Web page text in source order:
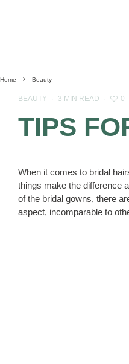
Home Beauty
BEAUTY · 3 MIN READ · 0
TIPS
When it comes to bridal
things make the difference
of the bridal gowns, there
aspect, incomparable to